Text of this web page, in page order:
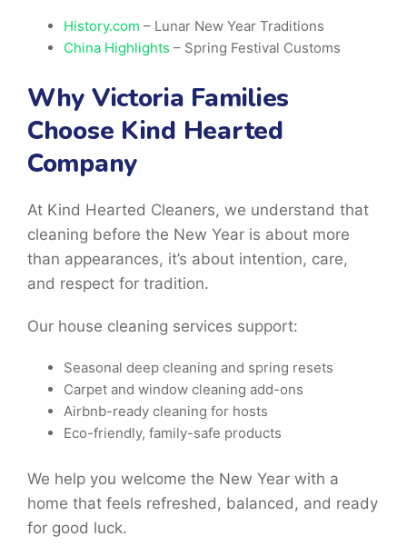
History.com – Lunar New Year Traditions
China Highlights – Spring Festival Customs
Why Victoria Families
Choose Kind Hearted
Company
At Kind Hearted Cleaners, we understand that
cleaning before the New Year is about more
than appearances, it’s about intention, care,
and respect for tradition.
Our house cleaning services support:
Seasonal deep cleaning and spring resets
Carpet and window cleaning add-ons
Airbnb-ready cleaning for hosts
Eco-friendly, family-safe products
We help you welcome the New Year with a
home that feels refreshed, balanced, and ready
for good luck.